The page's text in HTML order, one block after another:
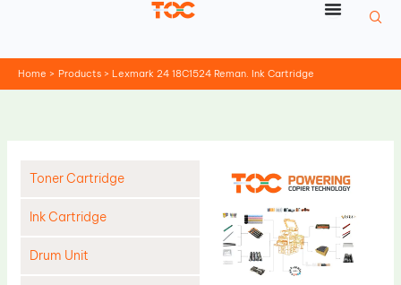
Home Products Lexmark 24 18C1524 Reman. Ink Cartridge
Toner Cartridge
Ink Cartridge
Drum Unit